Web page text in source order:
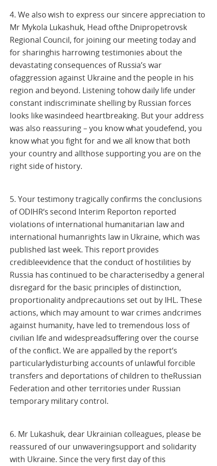
4. We also wish to express our sincere appreciation to
Mr Mykola Lukashuk, Head ofthe Dnipropetrovsk
Regional Council, for joining our meeting today and
for sharinghis harrowing testimonies about the
devastating consequences of Russia’s war
ofaggression against Ukraine and the people in his
region and beyond. Listening tohow daily life under
constant indiscriminate shelling by Russian forces
looks like wasindeed heartbreaking. But your address
was also reassuring – you know what youdefend, you
know what you fight for and we all know that both
your country and allthose supporting you are on the
right side of history.
5. Your testimony tragically confirms the conclusions
of ODIHR‘s second Interim Reporton reported
violations of international humanitarian law and
international humanrights law in Ukraine, which was
published last week. This report provides
credibleevidence that the conduct of hostilities by
Russia has continued to be characterisedby a general
disregard for the basic principles of distinction,
proportionality andprecautions set out by IHL. These
actions, which may amount to war crimes andcrimes
against humanity, have led to tremendous loss of
civilian life and widespreadsuffering over the course
of the conflict. We are appalled by the report‘s
particularlydisturbing accounts of unlawful forcible
transfers and deportations of children to theRussian
Federation and other territories under Russian
temporary military control.
6. Mr Lukashuk, dear Ukrainian colleagues, please be
reassured of our unwaveringsupport and solidarity
with Ukraine. Since the very first day of this